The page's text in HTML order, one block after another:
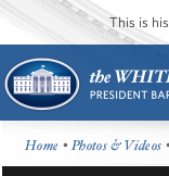
This is
Home •Photos & Videos